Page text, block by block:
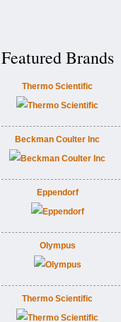
Featured Brands
Thermo Scientific
Beckman Coulter Inc
Eppendorf
Olympus
Thermo Scientific